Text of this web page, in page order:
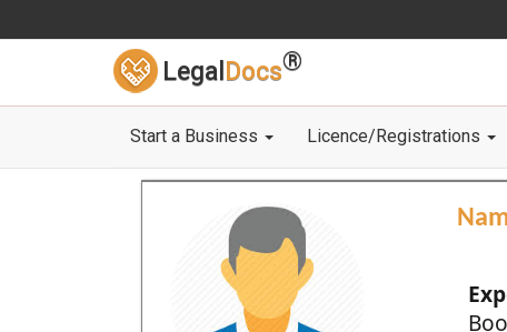
Legal Docs®
Start a Business Licence/Registrations